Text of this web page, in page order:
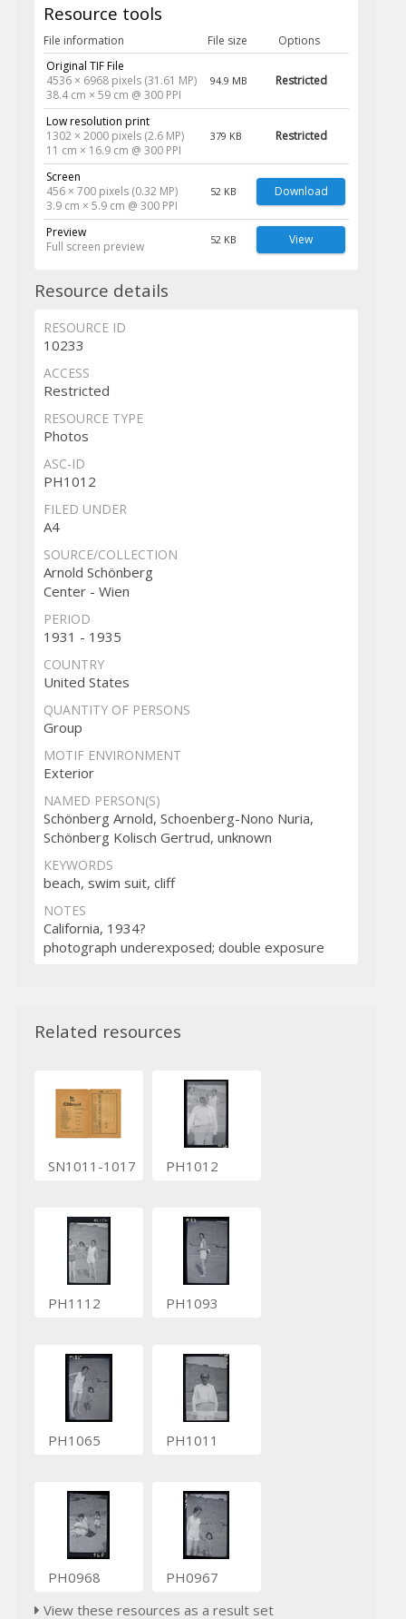
Resource tools
File information File size
Options
Original TIF File
4536 × 6968 pixels (31.61 MP)
38.4 cm × 59 cm @ 300 PPI
94.9 MB Restricted
Low resolution print
1302 × 2000 pixels (2.6 MP)
11 cm × 16.9 cm @ 300 PPI
379 KB Restricted
Screen
456 × 700 pixels (0.32 MP)
3.9 cm × 5.9 cm @ 300 PPI
52 KB Download
Preview
Full screen preview
52 KB View
Resource details
RESOURCE ID
10233
ACCESS
Restricted
RESOURCE TYPE
Photos
ASC-ID
PH1012
FILED UNDER
A4
SOURCE/COLLECTION
Arnold Schönberg
Center - Wien
PERIOD
1931 - 1935
COUNTRY
United States
QUANTITY OF PERSONS
Group
MOTIF ENVIRONMENT
Exterior
NAMED PERSON(S)
Schönberg Arnold, Schoenberg-Nono Nuria,
Schönberg Kolisch Gertrud, unknown
KEYWORDS
beach, swim suit, cliff
NOTES
California, 1934?
photograph underexposed; double exposure
Related resources
SN1011-1017 PH1012
PH1112 PH1093
PH1065 PH1011
PH0968
PH0967
View these resources as a result set